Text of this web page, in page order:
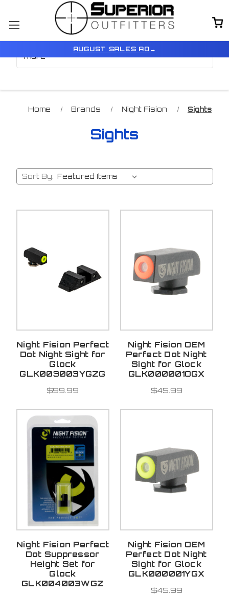
AUGUST SALES AD →
Home Brands Night Fision Sights
Sights
Browse by Price, Type &
more
Show Filters
Sort By:
Night Fision Perfect
Dot Night Sight for
Glock
GLK003003YGZG
$99.99
Night Fision OEM
Perfect Dot Night
Sight for Glock
GLK000001OGX
$45.99
Night Fision Perfect
Dot Suppressor
Height Set for
Glock
GLK004003WGZ
Night Fision OEM
Perfect Dot Night
Sight for Glock
GLK000001YGX
$45.99